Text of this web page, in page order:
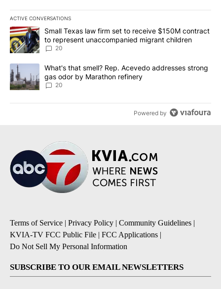
ACTIVE CONVERSATIONS
The following is a list of the most commented articles in the last
A trending article titled "Small Texas law firm set to receive
Small Texas law firm set to receive $150M contract
to represent unaccompanied migrant children
20
A trending article titled "What's that smell? Rep. Acevedo
What's that smell? Rep. Acevedo addresses strong
gas odor by Marathon refinery
20
Powered by
Terms of Service | Privacy Policy | Community Guidelines |
KVIA-TV FCC Public File | FCC Applications |
Do Not Sell My Personal Information
SUBSCRIBE TO OUR EMAIL NEWSLETTERS